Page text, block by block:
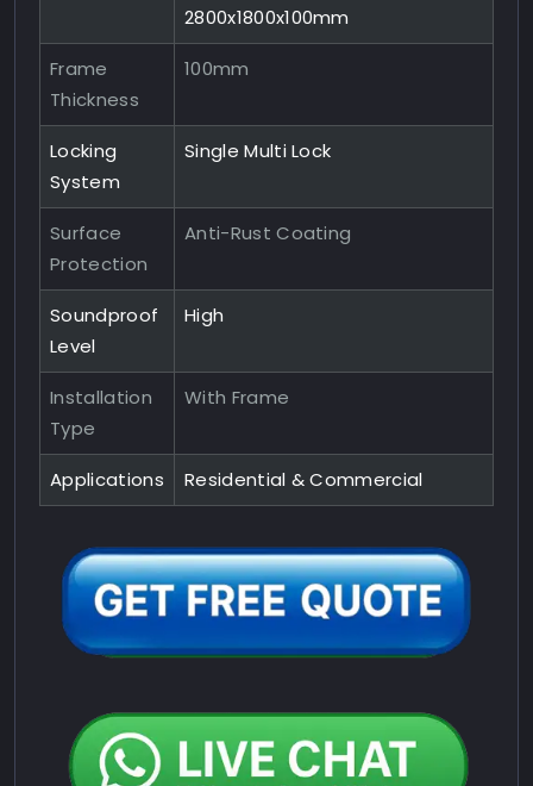
2800x1800x100mm
Frame
Thickness
100mm
Locking
System
Single Multi Lock
Surface
Protection
Anti-Rust Coating
Soundproof
Level
High
Installation
Type
With Frame
Applications Residential & Commercial